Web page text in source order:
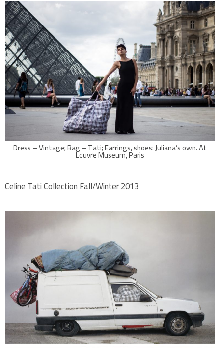
Dress – Vintage; Bag – Tati; Earrings, shoes: Juliana’s own. At
Louvre Museum, Paris
Celine Tati Collection Fall/Winter 2013